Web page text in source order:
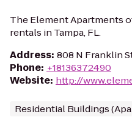
The Element Apartments
rentals in Tampa, FL.
Address: 808 N Franklin
Phone: +18136372490
Website: http://
Residential Buildings